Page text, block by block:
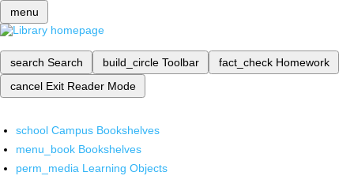
menu
search Search build_circle Toolbar fact_check Homework
cancel Exit Reader Mode
school Campus Bookshelves
menu_book Bookshelves
perm_media Learning Objects